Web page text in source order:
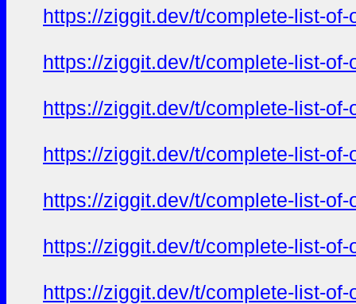
https://ziggit.dev/t/complete-list-
https://ziggit.dev/t/complete-list-
https://ziggit.dev/t/complete-list-
https://ziggit.dev/t/complete-list-
https://ziggit.dev/t/complete-list-
https://ziggit.dev/t/complete-list-
https://ziggit.dev/t/complete-list-